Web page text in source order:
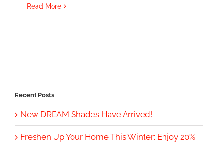
Read More
Recent Posts
New DREAM Shades Have Arrived!
Freshen Up Your Home This Winter: Enjoy 20%